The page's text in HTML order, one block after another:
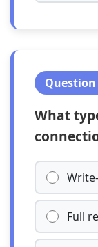
Question
What
Full